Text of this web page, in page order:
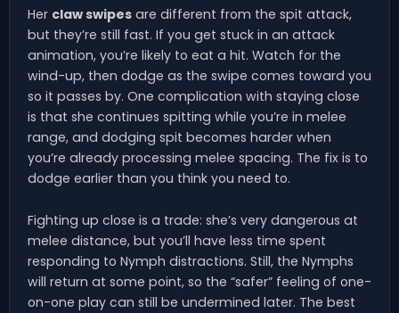
Her claw swipes are different from the spit attack,
but they’re still fast. If you get stuck in an attack
animation, you’re likely to eat a hit. Watch for the
wind-up, then dodge as the swipe comes toward you
so it passes by. One complication with staying close
is that she continues spitting while you’re in melee
range, and dodging spit becomes harder when
you’re already processing melee spacing. The fix is to
dodge earlier than you think you need to.
Fighting up close is a trade: she’s very dangerous at
melee distance, but you’ll have less time spent
responding to Nymph distractions. Still, the Nymphs
will return at some point, so the “safer” feeling of one-
on-one play can still be undermined later. The best